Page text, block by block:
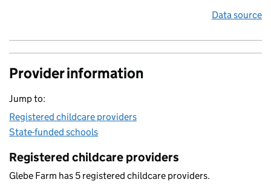
Data source
Provider information
Jump to:
Registered childcare providers
State-funded schools
Registered childcare providers
Glebe Farm has 5 registered childcare providers.